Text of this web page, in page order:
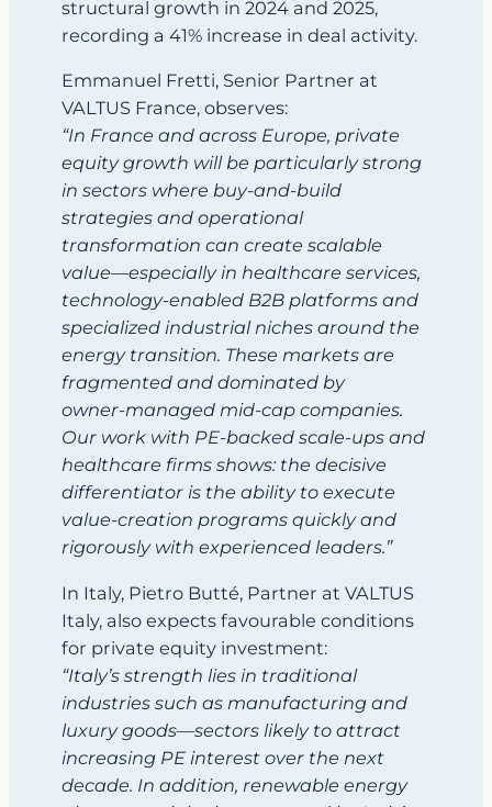
structural growth in 2024 and 2025,
recording a 41% increase in deal activity.
Emmanuel Fretti, Senior Partner at
VALTUS France, observes:
“In France and across Europe, private
equity growth will be particularly strong
in sectors where buy‑and‑build
strategies and operational
transformation can create scalable
value—especially in healthcare services,
technology‑enabled B2B platforms and
specialized industrial niches around the
energy transition. These markets are
fragmented and dominated by
owner‑managed mid‑cap companies.
Our work with PE‑backed scale‑ups and
healthcare firms shows: the decisive
differentiator is the ability to execute
value‑creation programs quickly and
rigorously with experienced leaders.”
In Italy, Pietro Butté, Partner at VALTUS
Italy, also expects favourable conditions
for private equity investment:
“Italy’s strength lies in traditional
industries such as manufacturing and
luxury goods—sectors likely to attract
increasing PE interest over the next
decade. In addition, renewable energy